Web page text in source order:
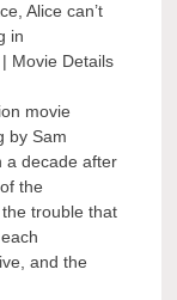
Alice can’t
in
Movie Details
movie
by Sam
a decade after
the
trouble that
and the